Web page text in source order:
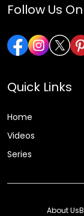
Follow Us On
Quick Links
Home
Videos
Series
About Us